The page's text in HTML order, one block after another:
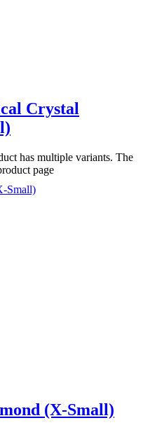
Crystal
has multiple variants. The
page
(X-Small)